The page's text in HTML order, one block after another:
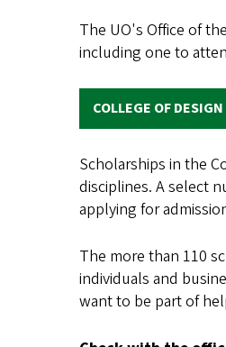
The UO's Office of
including one to
COLLEGE OF
Scholarships in the
disciplines. A select
applying for
The more than 110
individuals and
want to be part of